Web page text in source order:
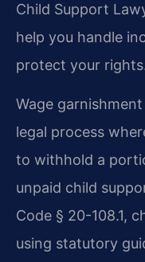
Child Support
help you handle
protect your
Wage
legal process
to withhold a
unpaid child
Code § 20-108.1,
using statutory